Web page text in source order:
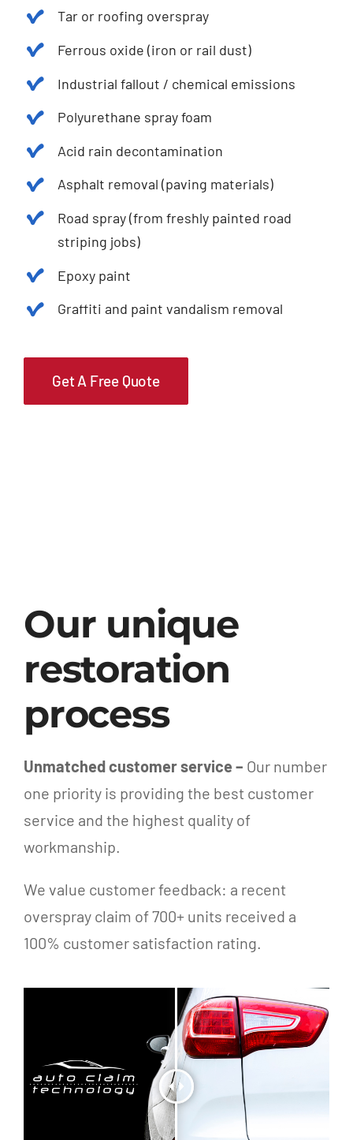
Tar or roofing overspray
Ferrous oxide (iron or rail dust)
Industrial fallout / chemical emissions
Polyurethane spray foam
Acid rain decontamination
Asphalt removal (paving materials)
Road spray (from freshly painted road
striping jobs)
Epoxy paint
Graffiti and paint vandalism removal
Get A Free Quote
Our unique
restoration
process
Unmatched customer service – Our number
one priority is providing the best customer
service and the highest quality of
workmanship.
We value customer feedback: a recent
overspray claim of 700+ units received a
100% customer satisfaction rating.